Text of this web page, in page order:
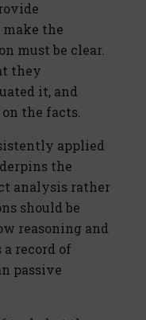
the
must be clear.
they
it, and
the facts.
applied
the
analysis rather
should be
reasoning and
a record of
passive